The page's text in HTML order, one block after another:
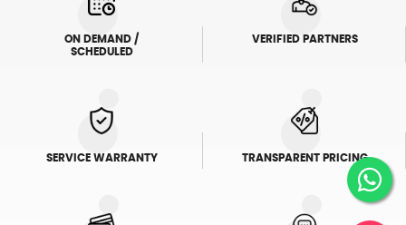
ON DEMAND /
SCHEDULED
VERIFIED PARTNERS
SERVICE WARRANTY TRANSPARENT PRICING